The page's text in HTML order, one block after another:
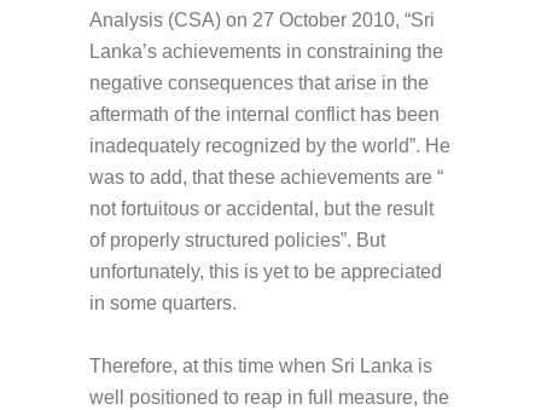
Analysis (CSA) on 27 October 2010, “Sri
Lanka’s achievements in constraining the
negative consequences that arise in the
aftermath of the internal conflict has been
inadequately recognized by the world”. He
was to add, that these achievements are “
not fortuitous or accidental, but the result
of properly structured policies”. But
unfortunately, this is yet to be appreciated
in some quarters.
Therefore, at this time when Sri Lanka is
well positioned to reap in full measure, the